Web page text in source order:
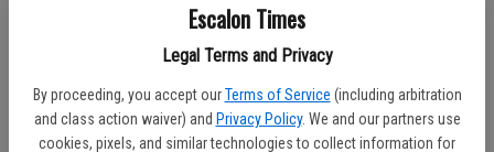
Escalon Times
Legal Terms and Privacy
By proceeding, you accept our Terms of Service (including arbitration
and class action waiver) and Privacy Policy. We and our partners use
cookies, pixels, and similar technologies to collect information for
March 8 and another initially set for today, March 15, were both
cancelled since Calaveras is not fielding a tennis team this year.